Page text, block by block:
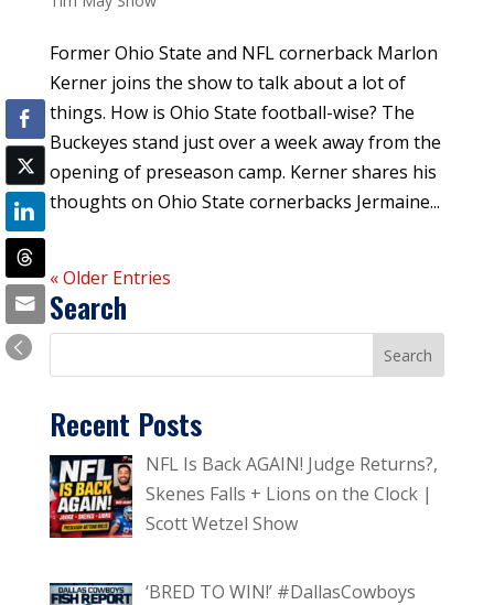
Former Ohio State and NFL cornerback Marlon
Kerner joins the show to talk about a lot of
things. How is Ohio State football-wise? The
Buckeyes stand just over a week away from the
opening of preseason camp. Kerner shares his
thoughts on Ohio State cornerbacks Jermaine...
« Older Entries
Search
Recent Posts
NFL Is Back AGAIN! Judge Returns?,
Skenes Falls + Lions on the Clock |
Scott Wetzel Show
‘BRED TO WIN!’ #DallasCowboys